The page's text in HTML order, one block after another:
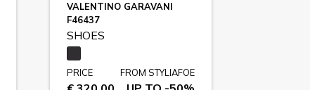
VALENTINO GARAVANI
F46437
SHOES
PRICE FROM STYLIAFOE